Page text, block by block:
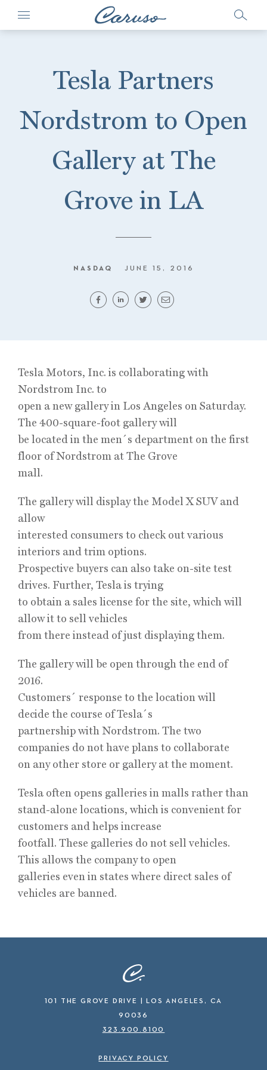
Tesla Partners
Nordstrom to Open
Gallery at The
Grove in LA
NASDAQ JUNE 15, 2016
Tesla Motors, Inc. is collaborating with
Nordstrom Inc. to
open a new gallery in Los Angeles on Saturday.
The 400-square-foot gallery will
be located in the men´s department on the first
floor of Nordstrom at The Grove
mall.
The gallery will display the Model X SUV and
allow
interested consumers to check out various
interiors and trim options.
Prospective buyers can also take on-site test
drives. Further, Tesla is trying
to obtain a sales license for the site, which will
allow it to sell vehicles
from there instead of just displaying them.
The gallery will be open through the end of
2016.
Customers´ response to the location will
decide the course of Tesla´s
partnership with Nordstrom. The two
companies do not have plans to collaborate
on any other store or gallery at the moment.
Tesla often opens galleries in malls rather than
stand-alone locations, which is convenient for
customers and helps increase
footfall. These galleries do not sell vehicles.
This allows the company to open
galleries even in states where direct sales of
vehicles are banned.
101 THE GROVE DRIVE | LOS ANGELES, CA
90036
323.900.8100
PRIVACY POLICY